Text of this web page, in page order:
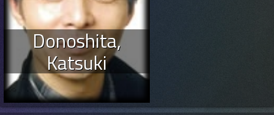
Donoshita,
Katsuki